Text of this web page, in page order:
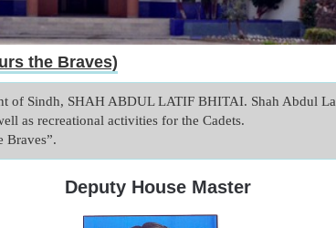
the Braves)
of Sindh, SHAH ABDUL LATIF BHITAI. Shah Abdul
as recreational activities for the Cadets.
Deputy House Master